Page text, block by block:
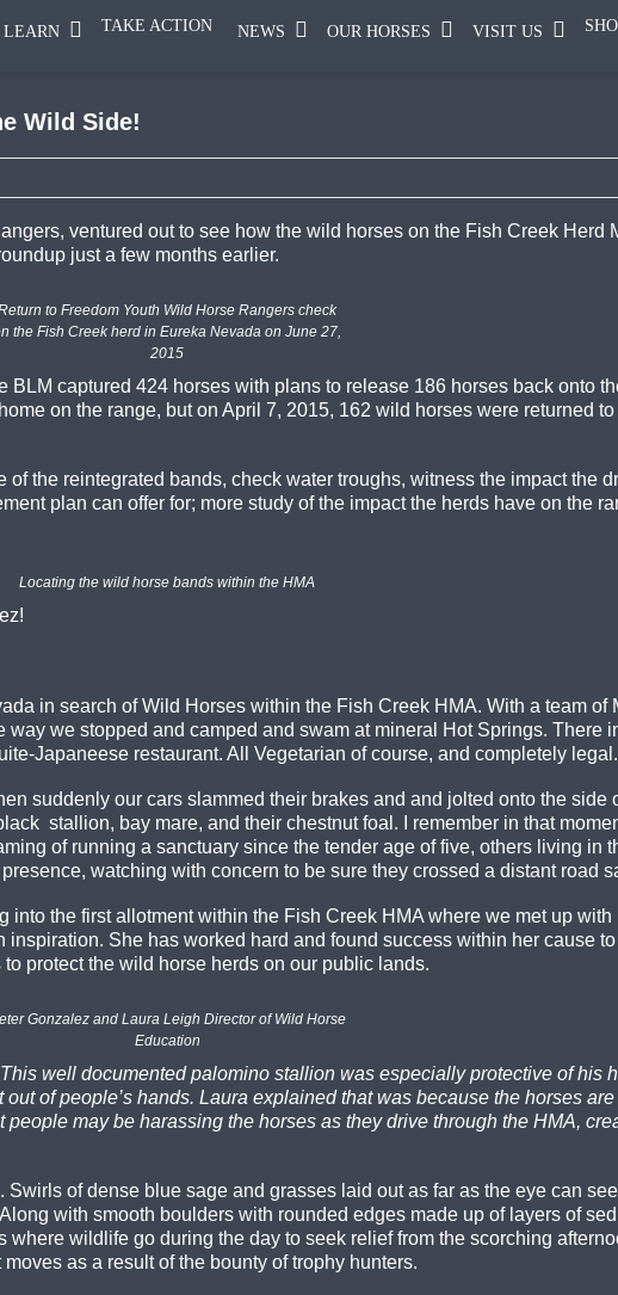
LEARN TAKE ACTION NEWS OUR HORSES VISIT US
Wild Side!
ventured out to see how the wild horses on the Fish Creek Herd
just a few months earlier.
to Freedom Youth Wild Horse Rangers check
the Fish Creek herd in Eureka Nevada on June 27,
2015
captured 424 horses with plans to release 186 horses back onto
on the range, but on April 7, 2015, 162 wild horses were returned
the reintegrated bands, check water troughs, witness the impact the
plan can offer for; more study of the impact the herds have on the
Locating the wild horse bands within the HMA
in search of Wild Horses within the Fish Creek HMA. With a team of
we stopped and camped and swam at mineral Hot Springs. There
Japaneese restaurant. All Vegetarian of course, and completely
suddenly our cars slammed their brakes and and jolted onto the side
stallion, bay mare, and their chestnut foal. I remember in that
of running a sanctuary since the tender age of five, others living in
watching with concern to be sure they crossed a distant road
the first allotment within the Fish Creek HMA where we met up
inspiration. She has worked hard and found success within her cause
protect the wild horse herds on our public lands.
Gonzalez and Laura Leigh Director of Wild Horse
Education
well documented palomino stallion was especially protective of his
of people’s hands. Laura explained that was because the horses
may be harassing the horses as they drive through the HMA,
of dense blue sage and grasses laid out as far as the eye can
with smooth boulders with rounded edges made up of layers of
wildlife go during the day to seek relief from the scorching
as a result of the bounty of trophy hunters.